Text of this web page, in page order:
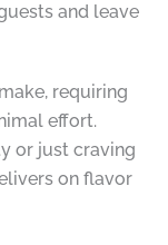
and leave
requiring
effort.
or just craving
on flavor